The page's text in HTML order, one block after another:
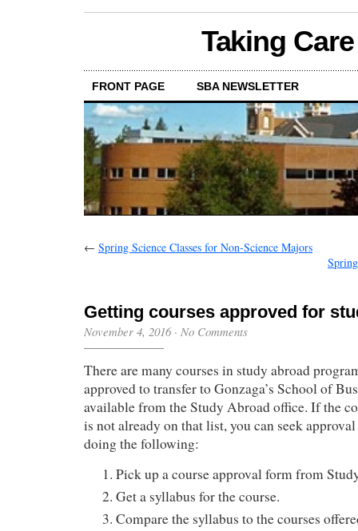
Taking
FRONT PAGE SBA NEWSLETTER
← Spring Science Classes for Non-Science Majors
Getting courses approved for
November 4, 2016· No Comments
There are many courses in study abroad
approved to transfer to Gonzaga’s School of
available from the Study Abroad office. If the
is not already on that list, you can seek
doing the following:
Pick up a course approval form from
Get a syllabus for the course.
Compare the syllabus to the courses